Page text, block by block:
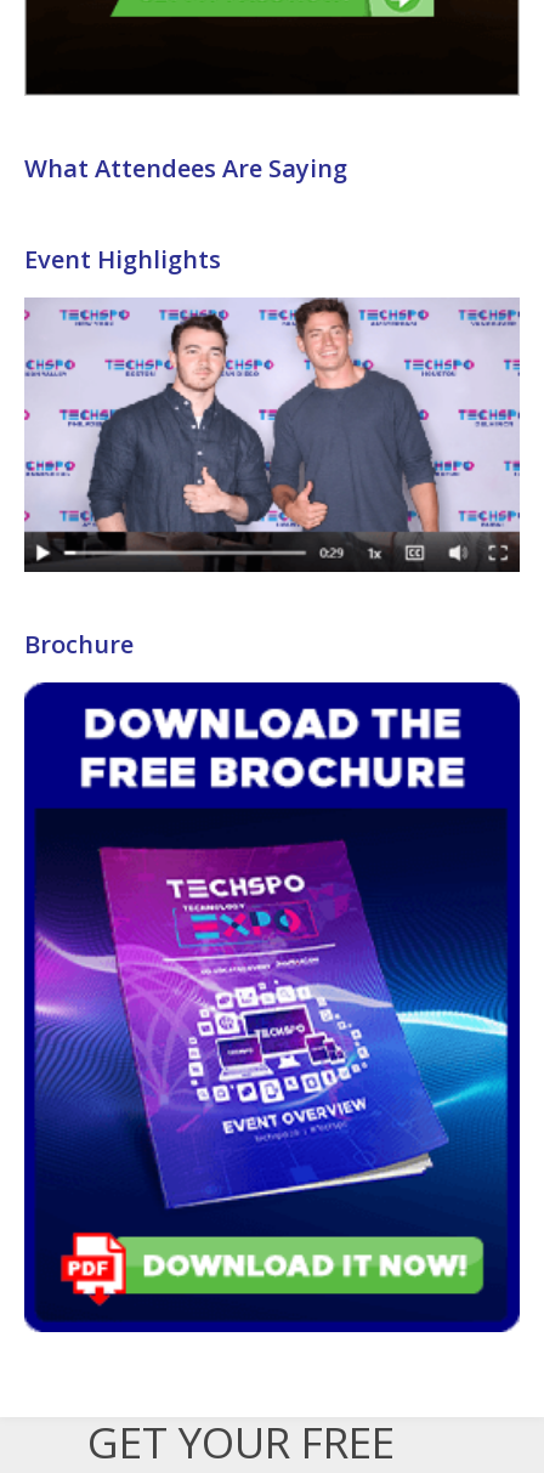
What Attendees Are Saying
Event Highlights
Brochure
GET YOUR FREE